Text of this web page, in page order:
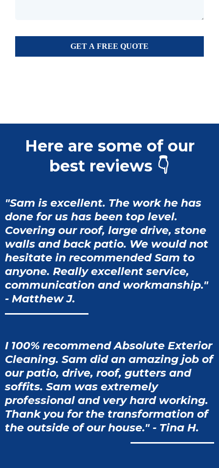
GET A FREE QUOTE
Here are some of our
best reviews 👇
"Sam is excellent. The work he has
done for us has been top level.
Covering our roof, large drive, stone
walls and back patio. We would not
hesitate in recommended Sam to
anyone. Really excellent service,
communication and workmanship."
- Matthew J.
I 100% recommend Absolute Exterior
Cleaning. Sam did an amazing job of
our patio, drive, roof, gutters and
soffits. Sam was extremely
professional and very hard working.
Thank you for the transformation of
the outside of our house." - Tina H.